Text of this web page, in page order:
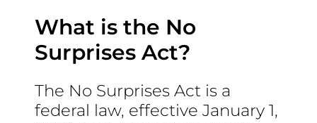
What is the No
Surprises Act?
The No Surprises Act is a
federal law, effective January 1,